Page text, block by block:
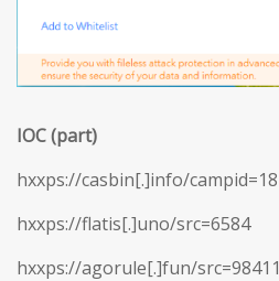
IOC (part)
hxxps://casbin[.]info/campid=18
hxxps://flatis[.]uno/src=6584
hxxps://agorule[.]fun/src=98411